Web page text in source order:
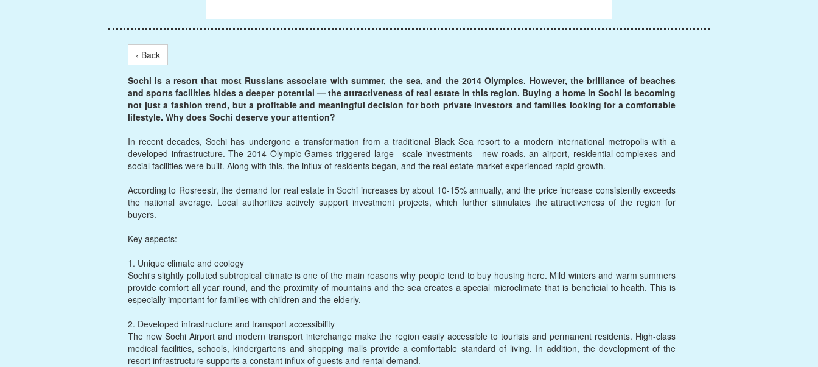
‹ Back
Sochi is a resort that most Russians associate with summer, the sea, and the 2014 Olympics. However, the brilliance of beaches
and sports facilities hides a deeper potential — the attractiveness of real estate in this region. Buying a home in Sochi is becoming
not just a fashion trend, but a profitable and meaningful decision for both private investors and families looking for a comfortable
lifestyle. Why does Sochi deserve your attention?
In recent decades, Sochi has undergone a transformation from a traditional Black Sea resort to a modern international metropolis with a
developed infrastructure. The 2014 Olympic Games triggered large—scale investments - new roads, an airport, residential complexes and
social facilities were built. Along with this, the influx of residents began, and the real estate market experienced rapid growth.
According to Rosreestr, the demand for real estate in Sochi increases by about 10-15% annually, and the price increase consistently exceeds
the national average. Local authorities actively support investment projects, which further stimulates the attractiveness of the region for
buyers.
Key aspects:
1. Unique climate and ecology
Sochi's slightly polluted subtropical climate is one of the main reasons why people tend to buy housing here. Mild winters and warm summers
provide comfort all year round, and the proximity of mountains and the sea creates a special microclimate that is beneficial to health. This is
especially important for families with children and the elderly.
2. Developed infrastructure and transport accessibility
The new Sochi Airport and modern transport interchange make the region easily accessible to tourists and permanent residents. High-class
medical facilities, schools, kindergartens and shopping malls provide a comfortable standard of living. In addition, the development of the
resort infrastructure supports a constant influx of guests and rental demand.